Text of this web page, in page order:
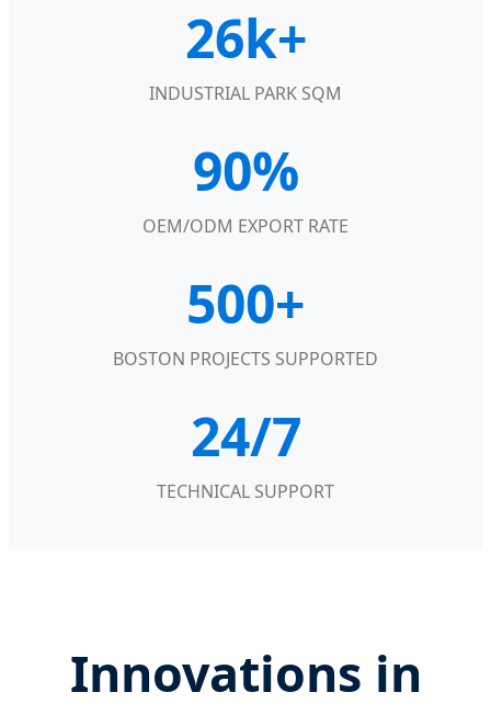
26k+
INDUSTRIAL PARK SQM
90%
OEM/ODM EXPORT RATE
500+
BOSTON PROJECTS SUPPORTED
24/7
TECHNICAL SUPPORT
Innovations in